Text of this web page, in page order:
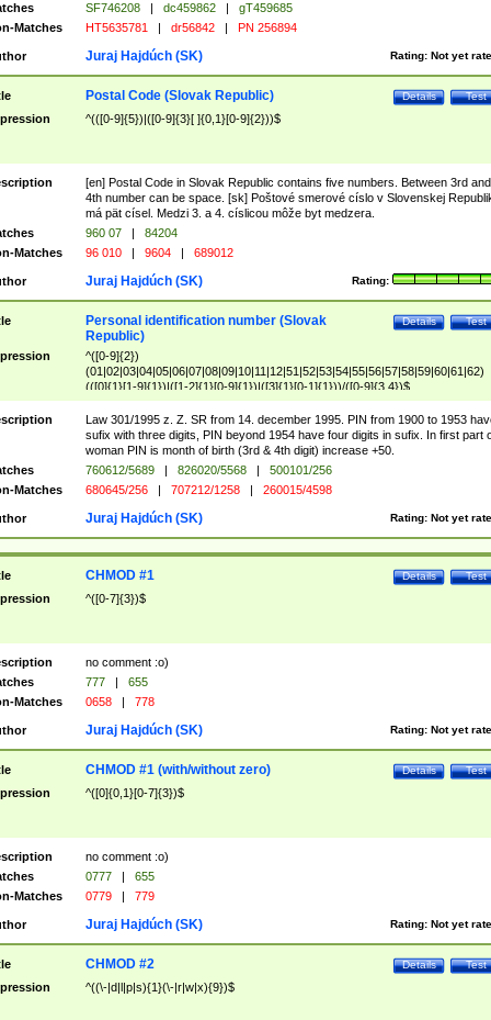
SF746208 | dc459862 |
gT459685
Matches
HT5635781 | dr56842 | PN 256894
Rating: Not yet
Juraj Hajdúch (SK)
Test
Details
Postal Code (Slovak Republic)
^(([0-9]{5})|([0-9]{3}[ ]{0,1}[0-9]{2}))$
[en] Postal Code in Slovak Republic contains five numbers. Between 3rd and
4th number can be space. [sk] Poštové smerové císlo v Slovenskej
má pät císel. Medzi 3. a 4. císlicou môže byt medzera.
960 07 |
84204
Matches
96 010 | 9604 | 689012
Rating:
Juraj Hajdúch (SK)
Test
Details
Personal identification number (Slovak
Republic)
^([0-9]{2})
(01|02|03|04|05|06|07|08|09|10|11|12|51|52|53|54|55|56|57|58|59|60|61|62)
(([0]{1}[1-9]{1})|([1-2]{1}[0-9]{1})|([3]{1}[0-1]{1}))/([0-9]{3,4})$
Law 301/1995 z. Z. SR from 14. december 1995. PIN from 1900 to 1953
sufix with three digits, PIN beyond 1954 have four digits in sufix. In first part
woman PIN is month of birth (3rd & 4th digit) increase +50.
760612/5689 | 826020/5568 |
500101/256
Matches
680645/256 | 707212/1258 | 260015/4598
Rating: Not yet
Juraj Hajdúch (SK)
Test
Details
CHMOD #1
^([0-7]{3})$
no comment :o)
777 |
655
Matches
0658 | 778
Rating: Not yet
Juraj Hajdúch (SK)
Test
Details
CHMOD #1 (with/without zero)
^([0]{0,1}[0-7]{3})$
no comment :o)
0777 |
655
Matches
0779 | 779
Rating: Not yet
Juraj Hajdúch (SK)
Test
Details
CHMOD #2
^((\-|d|l|p|s){1}(\-|r|w|x){9})$